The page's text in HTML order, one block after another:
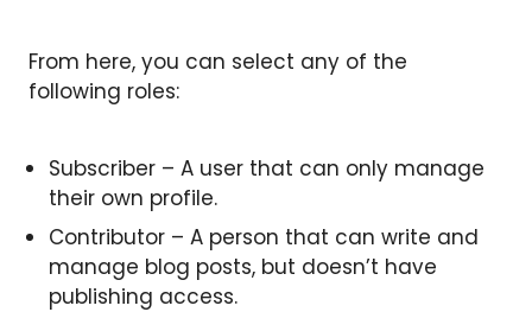
From here, you can select any of the
following roles:
Subscriber – A user that can only manage
their own profile.
Contributor – A person that can write and
manage blog posts, but doesn’t have
publishing access.